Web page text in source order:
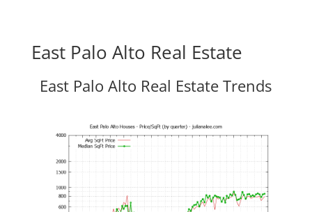
East Palo Alto Real Estate
East Palo Alto Real Estate Trends